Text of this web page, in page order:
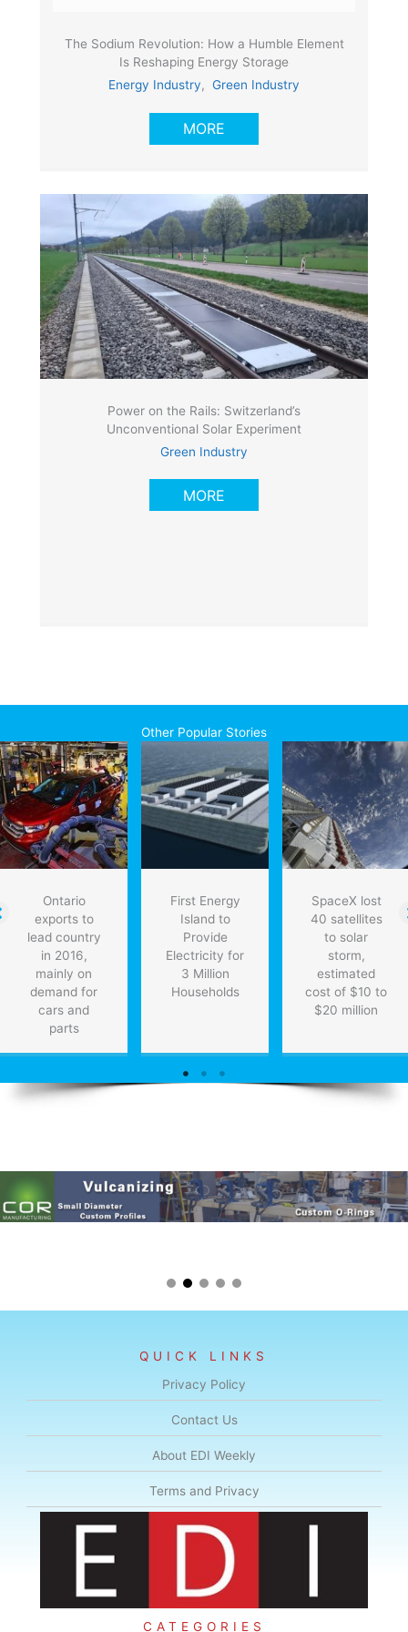
The Sodium Revolution: How a Humble Element
Is Reshaping Energy Storage
Energy Industry, Green Industry
MORE
Power on the Rails: Switzerland’s
Unconventional Solar Experiment
Green Industry
MORE
Other Popular Stories
Ontario
exports to
lead country
in 2016,
mainly on
demand for
cars and
parts
First Energy
Island to
Provide
Electricity for
3 Million
Households
SpaceX lost
40 satellites
to solar
storm,
estimated
cost of $10 to
$20 million
QUICK LINKS
Privacy Policy
Contact Us
About EDI Weekly
Terms and Privacy
CATEGORIES